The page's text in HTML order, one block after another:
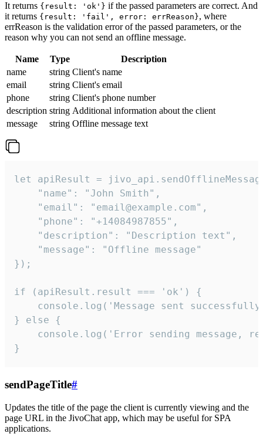
It returns {result: 'ok'} if the passed parameters are correct. And
it returns {result: 'fail', error: errReason}, where
errReason is the validation error of the passed parameters, or the
reason why you can not send an offline message.
Name Type
Description
name
string Client's name
email
string Client's email
phone
string Client's phone number
description string Additional information about the client
message
string Offline message text
let apiResult =
    "name": "John Smith",
    "email": "email@example.com",
    "phone": "+14084987855",
    "description": "Description text",
    "message": "Offline message"
});
if (apiResult.result === 'ok') {
console.log('Message sent
} else {
console.log('Error sending message,
}
sendPageTitle#
Updates the title of the page the client is currently viewing and the
page URL in the JivoChat app, which may be useful for SPA
applications.